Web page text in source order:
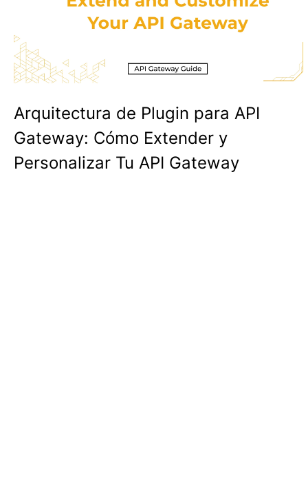
Arquitectura de Plugin para API
Gateway: Cómo Extender y
Personalizar Tu API Gateway